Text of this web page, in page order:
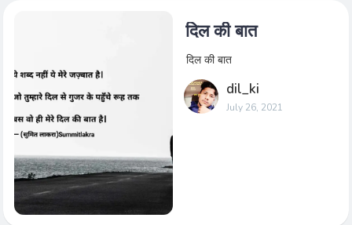
दिल की बात
दिल की बात
dil_ki
July 26, 2021